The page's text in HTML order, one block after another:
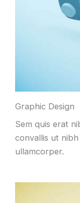
Graphic Design
Sem quis erat
convallis ut
ullamcorper.